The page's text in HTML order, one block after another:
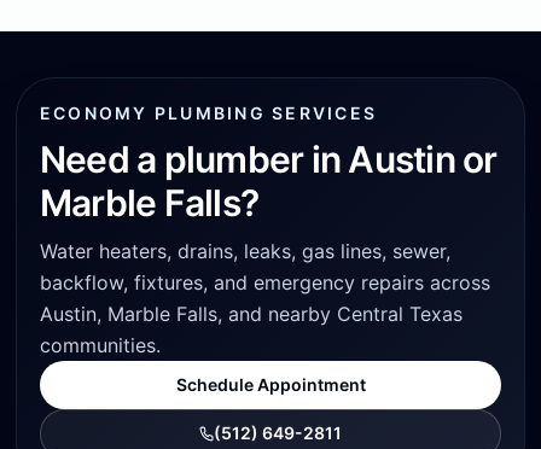
ECONOMY PLUMBING SERVICES
Need a plumber in Austin or
Marble Falls?
Water heaters, drains, leaks, gas lines, sewer,
backflow, fixtures, and emergency repairs across
Austin, Marble Falls, and nearby Central Texas
communities.
Schedule Appointment
(512) 649-2811